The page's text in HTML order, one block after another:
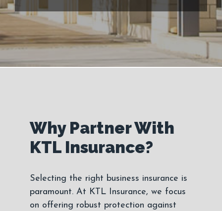
Why Partner With
KTL Insurance?
Selecting the right business insurance is
paramount. At KTL Insurance, we focus
on offering robust protection against